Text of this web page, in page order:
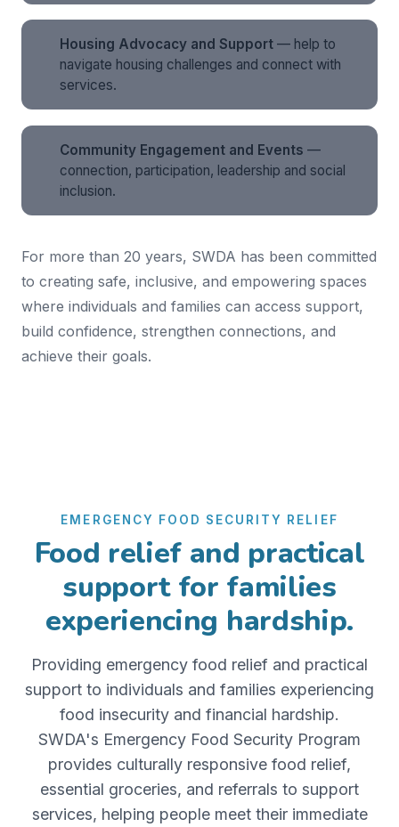
Housing Advocacy and Support — help to
navigate housing challenges and connect with
services.
Community Engagement and Events —
connection, participation, leadership and social
inclusion.
For more than 20 years, SWDA has been committed
to creating safe, inclusive, and empowering spaces
where individuals and families can access support,
build confidence, strengthen connections, and
achieve their goals.
EMERGENCY FOOD SECURITY RELIEF
Food relief and practical
support for families
experiencing hardship.
Providing emergency food relief and practical
support to individuals and families experiencing
food insecurity and financial hardship.
SWDA's Emergency Food Security Program
provides culturally responsive food relief,
essential groceries, and referrals to support
services, helping people meet their immediate